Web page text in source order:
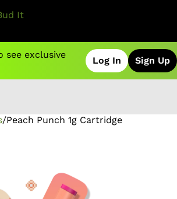
see exclusive
Log In Sign Up
/Peach Punch 1g Cartridge